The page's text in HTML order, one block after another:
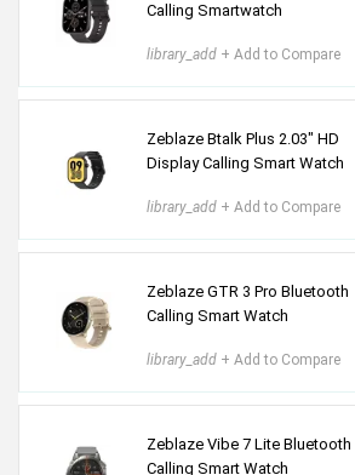
Calling Smartwatch
library_add + Add to Compare
Zeblaze Btalk Plus 2.03″ HD
Display Calling Smart Watch
library_add + Add to Compare
Zeblaze GTR 3 Pro Bluetooth
Calling Smart Watch
library_add + Add to Compare
Zeblaze Vibe 7 Lite Bluetooth
Calling Smart Watch